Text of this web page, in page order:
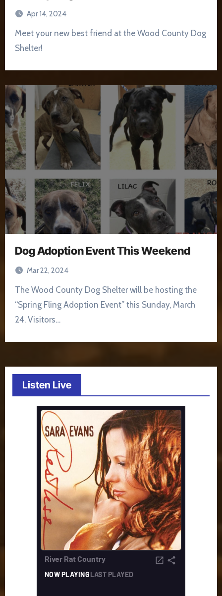
Apr 14, 2024
Meet your new best friend at the Wood County Dog
Shelter!
Dog Adoption Event This Weekend
Mar 22, 2024
The Wood County Dog Shelter will be hosting the
“Spring Fling Adoption Event” this Sunday, March
24. Visitors…
Listen Live